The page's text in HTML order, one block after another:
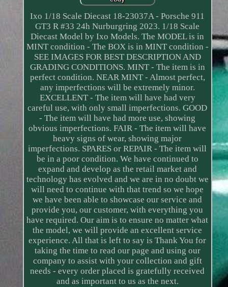
Ixo 1/18 Scale Diecast 18-23037A - Porsche 911
GT3 R #33 24h Nurburgring 2023. 1/18 Scale
Diecast Model by Ixo Models. The MODEL is in
MINT condition - The BOX is in MINT condition -
SEE IMAGES FOR BEST DESCRIPTION AND
GRADING CONDITIONS. MINT - The item is in
perfect condition. NEAR MINT - Almost perfect,
any imperfections will be extremely minor.
EXCELLENT - The item will have had very
careful use, with only small imperfections. GOOD
- The item will have had more use, showing
obvious imperfections. FAIR - The item will have
heavy signs of wear, showing major
imperfections. SPARES or REPAIR - The item will
be in a poor condition. We have continued to
expand and develop as the retail market and
technology has evolved and we are in no doubt we
will need to continue with that trend so we hope
we have been able to showcase our service and
provide you, our customer, with everything you
have required. Our aim is to ensure no matter what
the model, we will provide an excellent service
experience. All that is left to say is Thank You for
taking the time to read our page and using our
company to assist with your collection and gift
needs - every order placed is gratefully received
and as important to us as the next.